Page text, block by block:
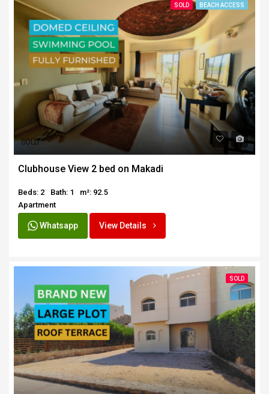
SOLD BEACH ACCESS
SOLD
Clubhouse View 2 bed on Makadi
Beds: 2 Bath: 1
m²: 92.5
Apartment
Whatsapp View Details
SOLD